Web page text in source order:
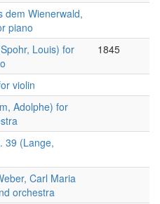
dem Wienerwald,
piano
Louis) for
1845
violin
Adolphe) for
39 (Lange,
Carl Maria
orchestra